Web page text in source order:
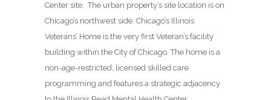
Center site. The urban property’s site location is on
Chicago’s northwest side. Chicago’s Illinois
Veterans’ Home is the very first Veteran’s facility
building within the City of Chicago. The home is a
non-age-restricted, licensed skilled care
programming and features a strategic adjacency